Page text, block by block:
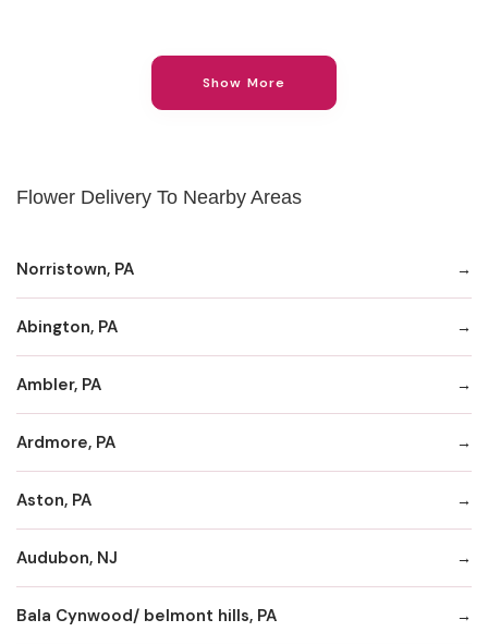
Show More
Flower Delivery To Nearby Areas
Norristown, PA
Abington, PA
Ambler, PA
Ardmore, PA
Aston, PA
Audubon, NJ
Bala Cynwood/ belmont hills, PA